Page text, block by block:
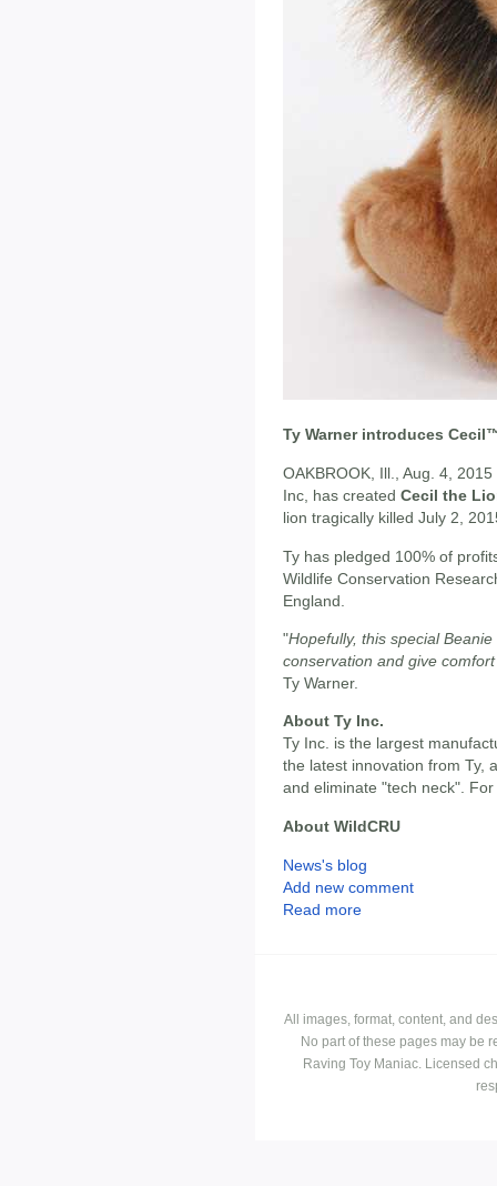
Ty Warner introduces
OAKBROOK, Ill., Aug. 4,
Inc, has created Cecil the
lion tragically killed July 2,
Ty has pledged 100% of
Wildlife Conservation
England.
"Hopefully, this special
conservation and give
Ty Warner.
About Ty Inc.
Ty Inc. is the largest
the latest innovation from Ty,
and eliminate "tech neck".
About WildCRU
News's blog
Add new comment
Read more
All images, format, content, and
No part of these pages may be
Raving Toy Maniac. Licensed